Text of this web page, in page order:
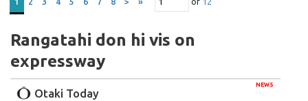
1 2 3 4 5 6 7 8 > »
Rangatahi don hi vis on
expressway
NEWS
Otaki Today